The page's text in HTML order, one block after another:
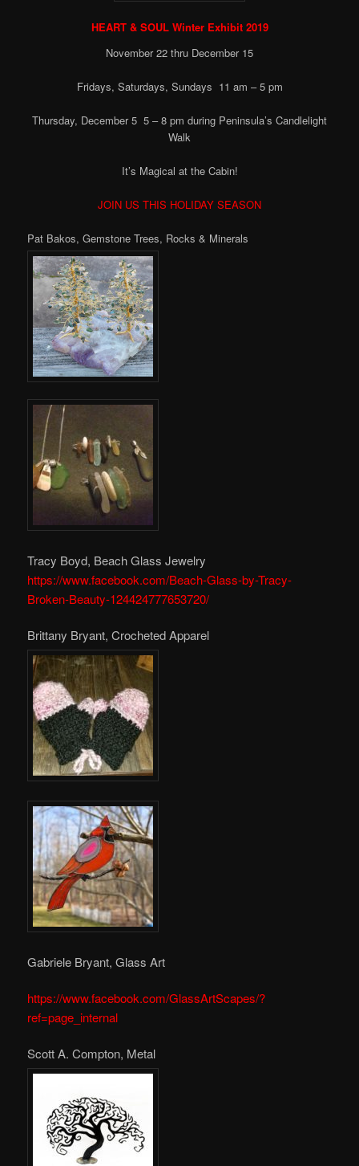
HEART & SOUL Winter Exhibit 2019
November 22 thru December 15
Fridays, Saturdays, Sundays 11 am – 5 pm
Thursday, December 5 5 – 8 pm during Peninsula’s Candlelight
Walk
It’s Magical at the Cabin!
JOIN US THIS HOLIDAY SEASON
Pat Bakos, Gemstone Trees, Rocks & Minerals
Tracy Boyd, Beach Glass Jewelry
https://www.facebook.com/Beach-Glass-by-Tracy-
Broken-Beauty-124424777653720/
Brittany Bryant, Crocheted Apparel
Gabriele Bryant, Glass Art
https://www.facebook.com/GlassArtScapes/?
ref=page_internal
Scott A. Compton, Metal